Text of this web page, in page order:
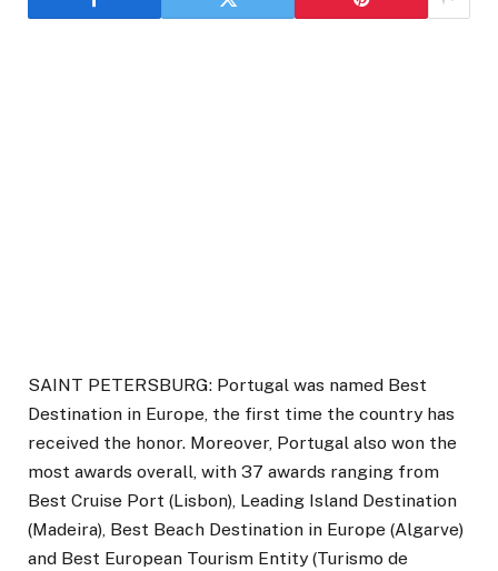
SAINT PETERSBURG: Portugal was named Best
Destination in Europe, the first time the country has
received the honor. Moreover, Portugal also won the
most awards overall, with 37 awards ranging from
Best Cruise Port (Lisbon), Leading Island Destination
(Madeira), Best Beach Destination in Europe (Algarve)
and Best European Tourism Entity (Turismo de